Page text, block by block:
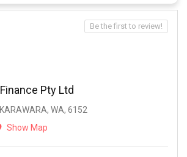
Pty Ltd
WA, 6152
Show Map
Be the first to review!